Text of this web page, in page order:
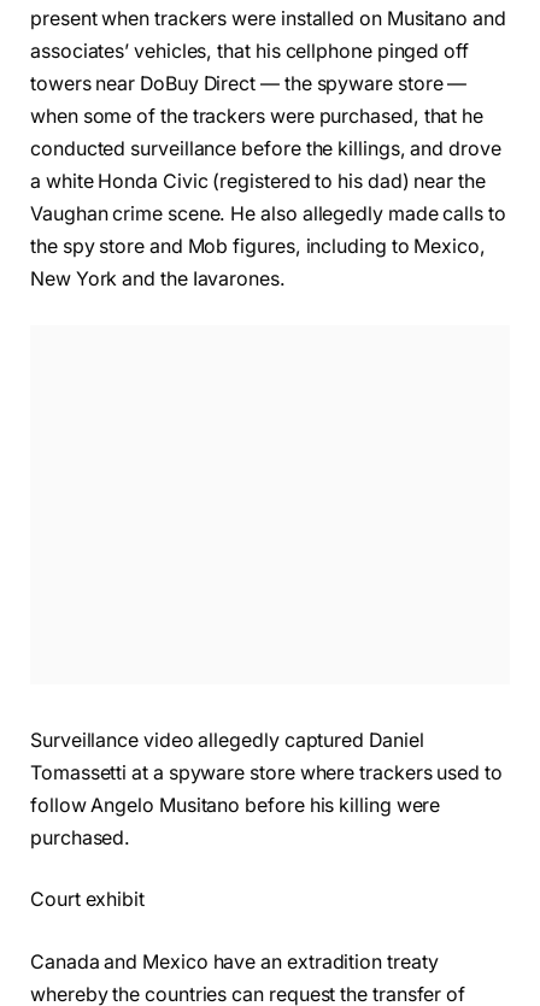
present when trackers were installed on Musitano and
associates’ vehicles, that his cellphone pinged off
towers near DoBuy Direct — the spyware store —
when some of the trackers were purchased, that he
conducted surveillance before the killings, and drove
a white Honda Civic (registered to his dad) near the
Vaughan crime scene. He also allegedly made calls to
the spy store and Mob figures, including to Mexico,
New York and the Iavarones.
Surveillance video allegedly captured Daniel
Tomassetti at a spyware store where trackers used to
follow Angelo Musitano before his killing were
purchased.
Court exhibit
Canada and Mexico have an extradition treaty
whereby the countries can request the transfer of